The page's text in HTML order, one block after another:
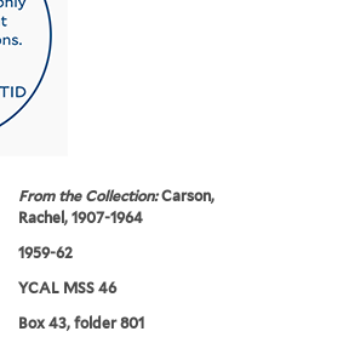
From the Collection:Carson,
Rachel, 1907-1964
1959-62
YCAL MSS 46
Box 43, folder 801